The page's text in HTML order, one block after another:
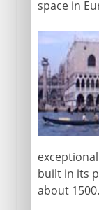
space in
built in its
about 1500.